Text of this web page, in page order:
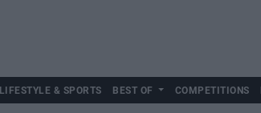
LIFESTYLE & SPORTS BEST OF COMPETITIONS